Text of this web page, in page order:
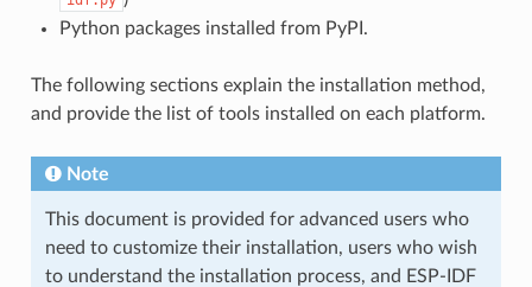
Python packages installed from PyPI.
The following sections explain the installation method,
and provide the list of tools installed on each platform.
Note
This document is provided for advanced users who
need to customize their installation, users who wish
to understand the installation process, and ESP-IDF